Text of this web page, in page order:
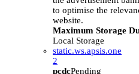
to optimise the
website.
Maximum Storage
Local Storage
static.ws.apsis.one
2
pcdcPending